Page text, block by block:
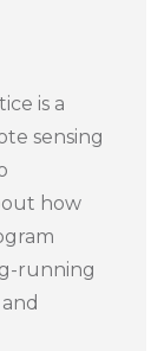
is a
sensing
how
running